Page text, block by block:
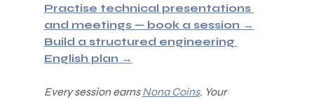
Practise technical presentations
and meetings — book a session →
Build a structured engineering
English plan →
Every session earns Nona Coins. Your